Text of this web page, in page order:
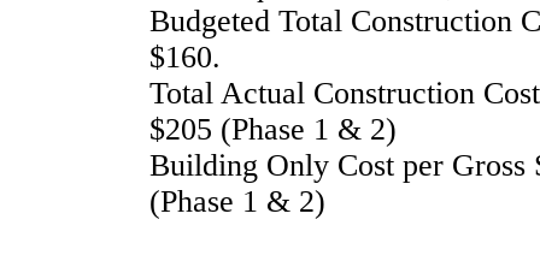
Budgeted Total Construction
$160.
Total Actual Construction
$205 (Phase 1 & 2)
Building Only Cost per
(Phase 1 & 2)